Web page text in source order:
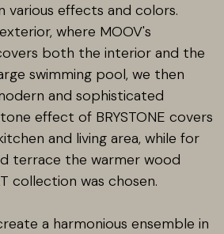
various effects and colors.
where MOOV's
both the interior and the
swimming pool, we then
and sophisticated
effect of BRYSTONE covers
and living area, while for
terrace the warmer wood
collection was chosen.
a harmonious ensemble in